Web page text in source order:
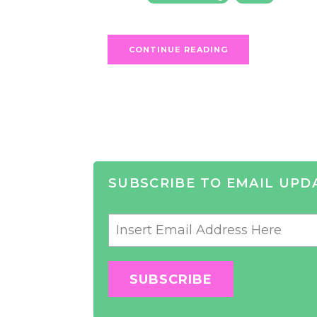
CONTINUE READING
SUBSCRIBE TO EMAIL